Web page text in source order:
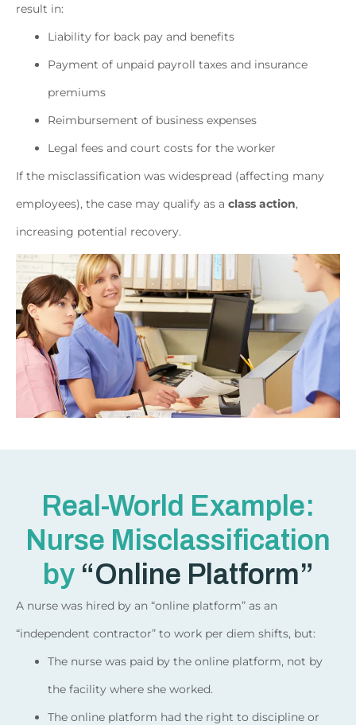
result in:
Liability for back pay and benefits
Payment of unpaid payroll taxes and insurance
premiums
Reimbursement of business expenses
Legal fees and court costs for the worker
If the misclassification was widespread (affecting many
employees), the case may qualify as a class action,
increasing potential recovery.
Real-World Example:
Nurse Misclassification
by “Online Platform”
A nurse was hired by an “online platform” as an
“independent contractor” to work per diem shifts, but:
The nurse was paid by the online platform, not by
the facility where she worked.
The online platform had the right to discipline or